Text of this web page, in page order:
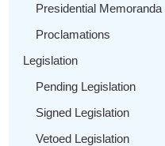
Presidential Memoranda
Proclamations
Legislation
Pending Legislation
Signed Legislation
Vetoed Legislation